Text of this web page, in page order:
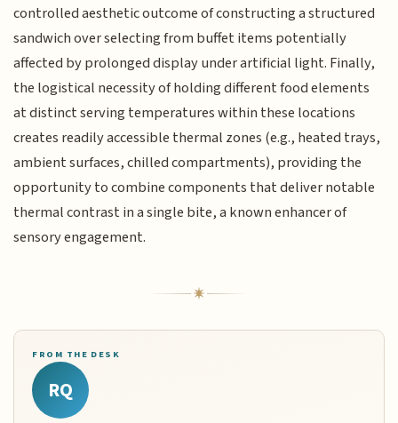
controlled aesthetic outcome of constructing a structured
sandwich over selecting from buffet items potentially
affected by prolonged display under artificial light. Finally,
the logistical necessity of holding different food elements
at distinct serving temperatures within these locations
creates readily accessible thermal zones (e.g., heated trays,
ambient surfaces, chilled compartments), providing the
opportunity to combine components that deliver notable
thermal contrast in a single bite, a known enhancer of
sensory engagement.
FROM THE DESK
RQ